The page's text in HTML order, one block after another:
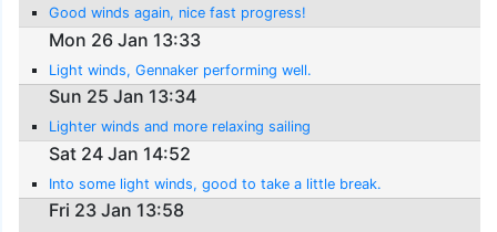
Good winds again, nice fast progress!
Mon 26 Jan 13:33
Light winds, Gennaker performing well.
Sun 25 Jan 13:34
Lighter winds and more relaxing sailing
Sat 24 Jan 14:52
Into some light winds, good to take a little break.
Fri 23 Jan 13:58